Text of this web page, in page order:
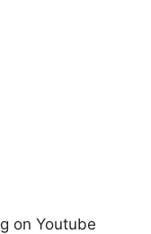
on Youtube